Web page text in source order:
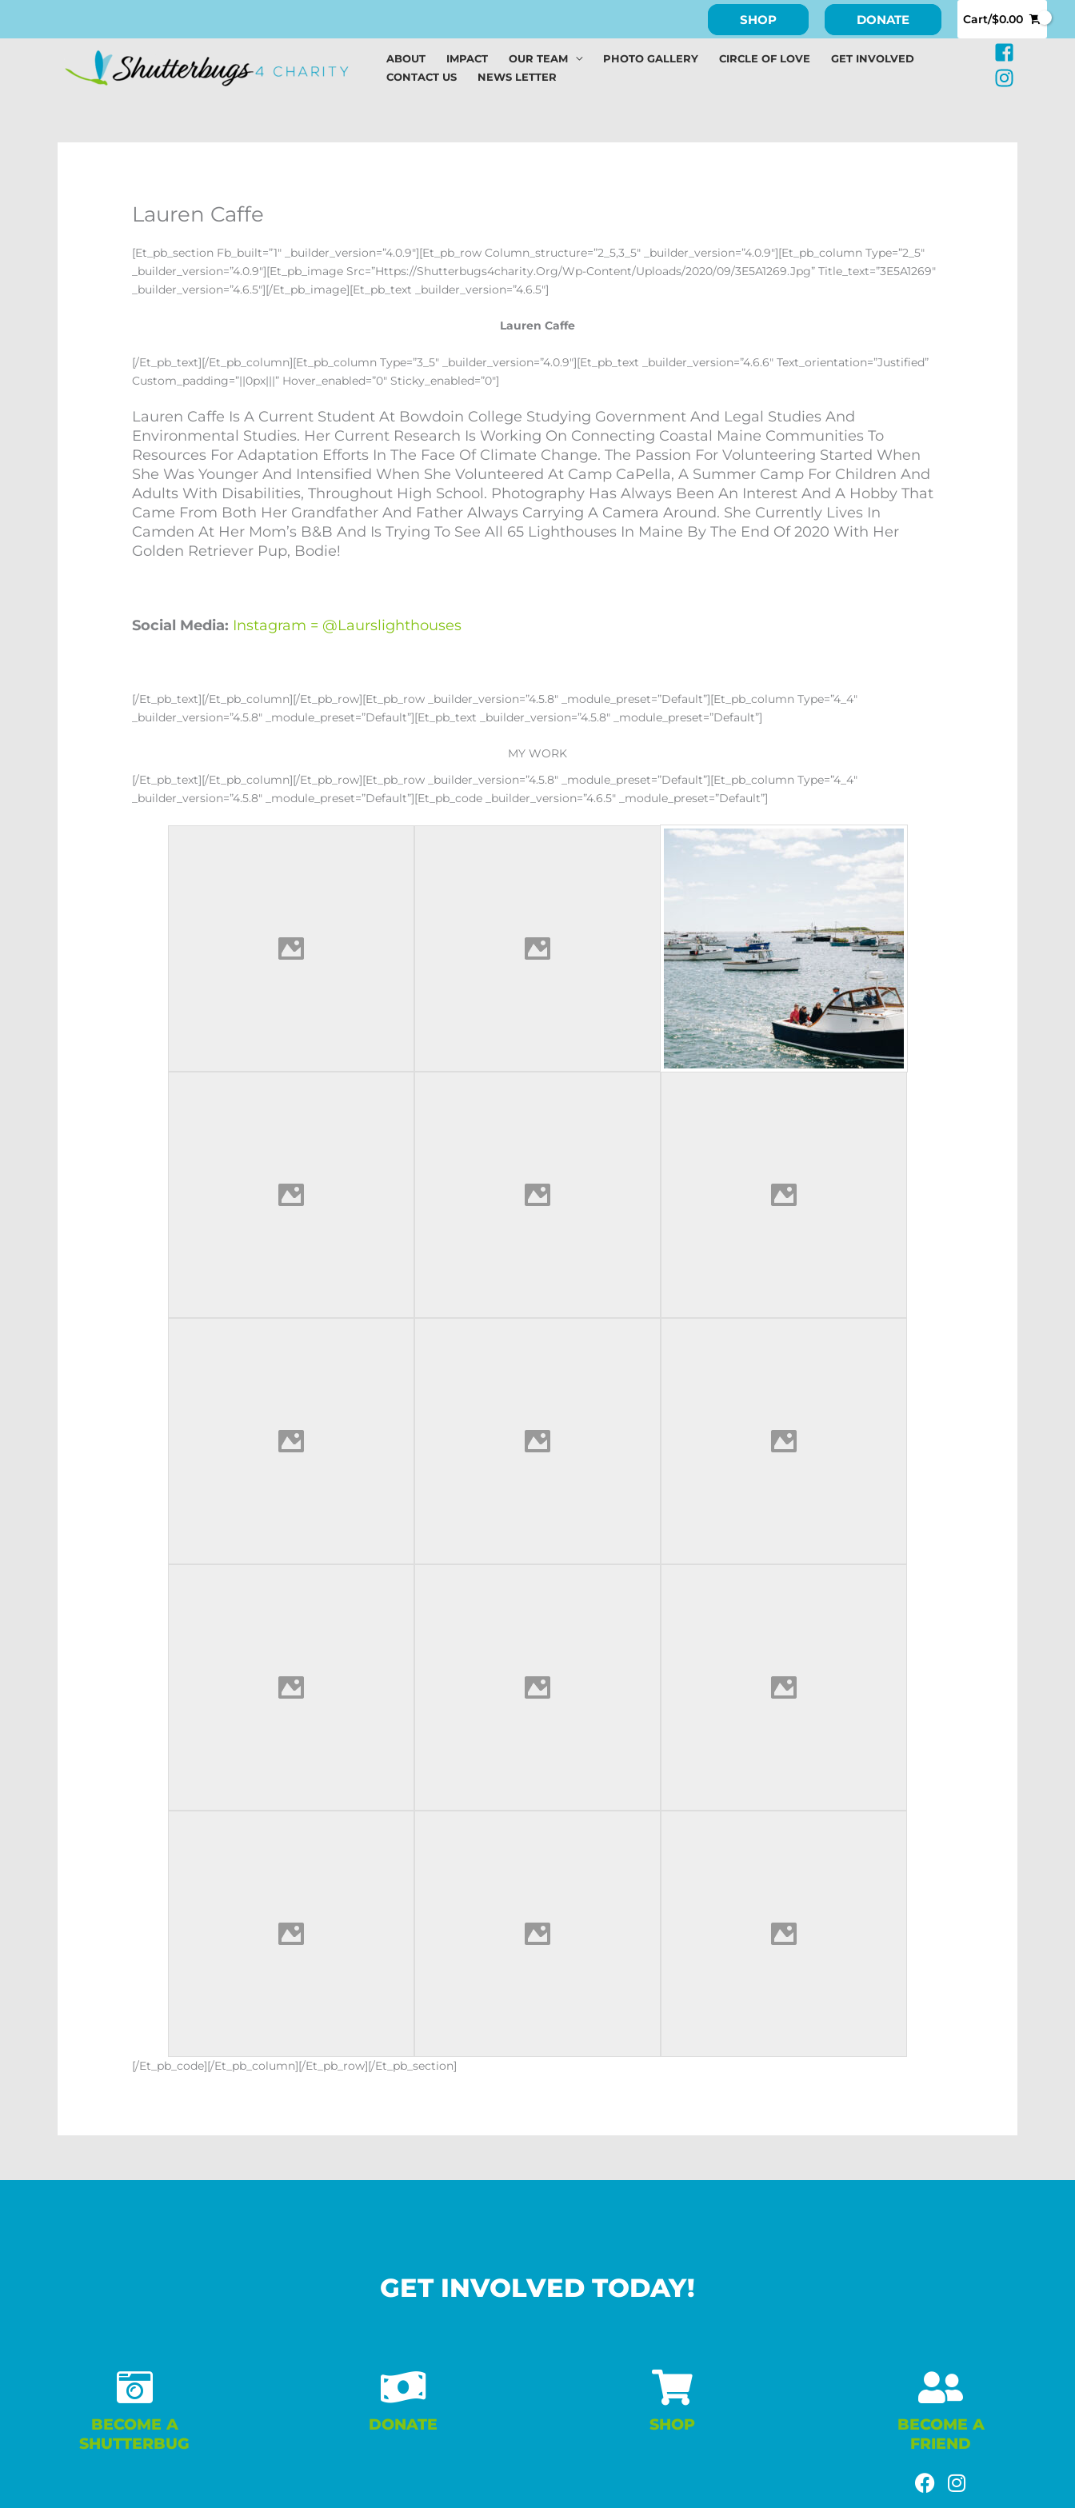
SHOP DONATE Cart/$0.00
ABOUT IMPACT OUR TEAM PHOTO GALLERY CIRCLE OF LOVE
GET INVOLVED
CONTACT US
NEWS LETTER
Lauren Caffe
[et_pb_section Fb_built=”1″ _builder_version=”4.0.9″][et_pb_row Column_structure=”2_5,3_5″ _builder_version=”4.0.9″][et_pb_column Type=”2_5″
_builder_version=”4.0.9″][et_pb_image Src=”https://shutterbugs4charity.org/wp-Content/uploads/2020/09/3E5A1269.jpg” Title_text=”3E5A1269″
_builder_version=”4.6.5″][/et_pb_image][et_pb_text _builder_version=”4.6.5″]
Lauren Caffe
[/et_pb_text][/et_pb_column][et_pb_column Type=”3_5″ _builder_version=”4.0.9″][et_pb_text _builder_version=”4.6.6″ Text_orientation=”justified”
Custom_padding=”||0px|||” Hover_enabled=”0″ Sticky_enabled=”0″]
Lauren Caffe Is A Current Student At Bowdoin College Studying Government And Legal Studies And
Environmental Studies. Her Current Research Is Working On Connecting Coastal Maine Communities To
Resources For Adaptation Efforts In The Face Of Climate Change. The Passion For Volunteering Started When
She Was Younger And Intensified When She Volunteered At Camp CaPella, A Summer Camp For Children And
Adults With Disabilities, Throughout High School. Photography Has Always Been An Interest And A Hobby That
Came From Both Her Grandfather And Father Always Carrying A Camera Around. She Currently Lives In
Camden At Her Mom’s B&B And Is Trying To See All 65 Lighthouses In Maine By The End Of 2020 With Her
Golden Retriever Pup, Bodie!
Social Media: Instagram = @laurslighthouses
[/et_pb_text][/et_pb_column][/et_pb_row][et_pb_row _builder_version=”4.5.8″ _module_preset=”default”][et_pb_column Type=”4_4″
_builder_version=”4.5.8″ _module_preset=”default”][et_pb_text _builder_version=”4.5.8″ _module_preset=”default”]
MY WORK
[/et_pb_text][/et_pb_column][/et_pb_row][et_pb_row _builder_version=”4.5.8″ _module_preset=”default”][et_pb_column Type=”4_4″
_builder_version=”4.5.8″ _module_preset=”default”][et_pb_code _builder_version=”4.6.5″ _module_preset=”default”]
[/et_pb_code][/et_pb_column][/et_pb_row][/et_pb_section]
GET INVOLVED TODAY!
BECOME A
SHUTTERBUG
DONATE SHOP
BECOME A
FRIEND
F
I